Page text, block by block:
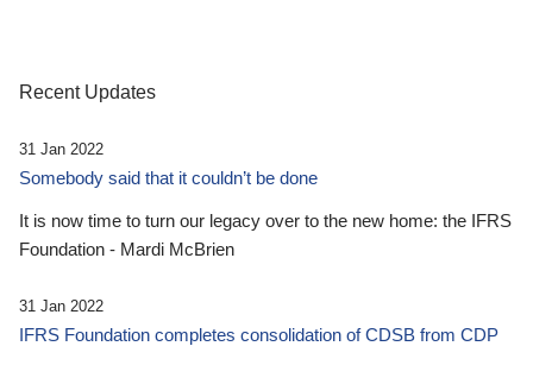
Recent Updates
31 Jan 2022
Somebody said that it couldn’t be done
It is now time to turn our legacy over to the new home: the IFRS
Foundation - Mardi McBrien
31 Jan 2022
IFRS Foundation completes consolidation of CDSB from CDP